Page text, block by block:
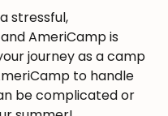
stressful,
AmeriCamp is
journey as a camp
to handle
be complicated or